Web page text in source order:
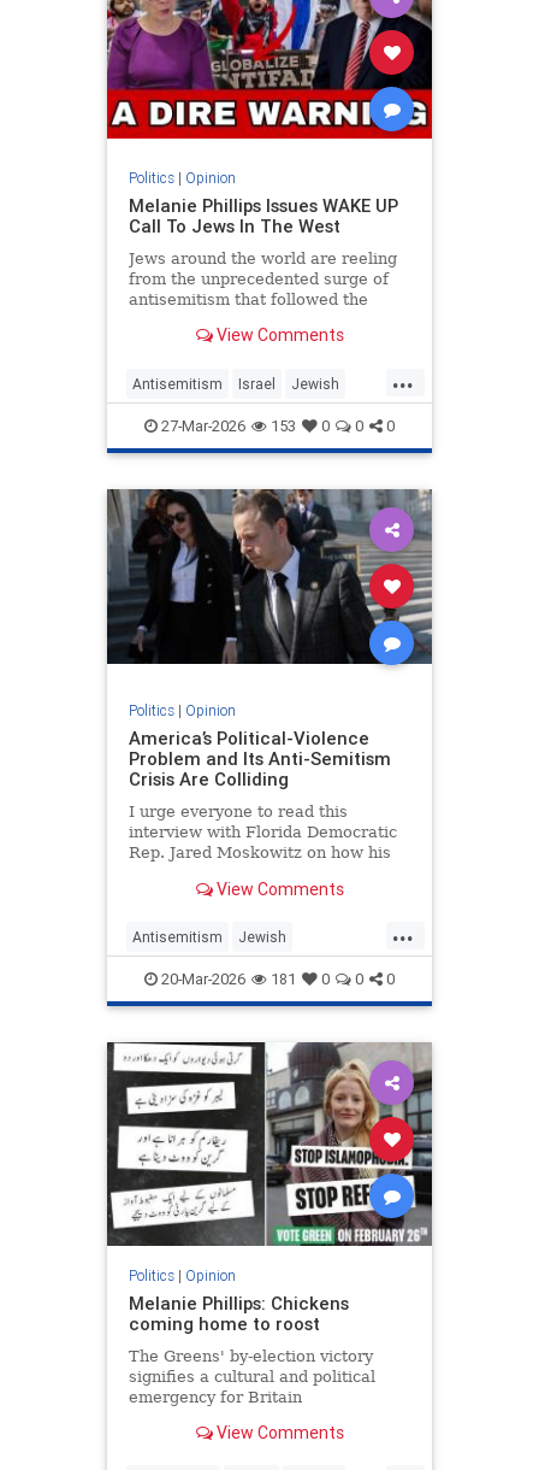
Politics| Opinion
Melanie Phillips Issues WAKE UP
Call To Jews In The West
Jews around the world are reeling
from the unprecedented surge of
antisemitism that followed the
on southern Israel on Oct. 7, 2023.
confronted by the way the Jew-
haters have mainstreamed trop
View Comments
...
Antisemitism Israel Jewish
JewishCommunity MelaniePhillips
27-Mar-2026 153 0 0 0
Politics| Opinion
America’s Political-Violence
Problem and Its Anti-Semitism
Crisis Are Colliding
I urge everyone to read this
interview with Florida Democratic
Rep. Jared Moskowitz on how his
other Jewish targets. The story
View Comments
...
Antisemitism Jewish
PoliticalViolence Politics
SethMandel
20-Mar-2026 181 0 0 0
Politics| Opinion
Melanie Phillips: Chickens
coming home to roost
The Greens' by-election victory
signifies a cultural and political
emergency for Britain
View Comments